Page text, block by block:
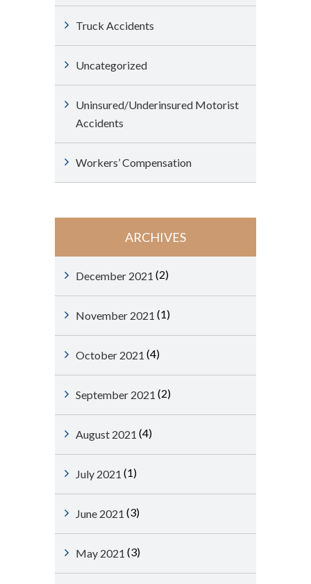
Truck Accidents
Uncategorized
Uninsured/Underinsured Motorist
Accidents
Workers’ Compensation
ARCHIVES
December 2021 (2)
November 2021 (1)
October 2021 (4)
September 2021 (2)
August 2021 (4)
July 2021 (1)
June 2021 (3)
May 2021 (3)